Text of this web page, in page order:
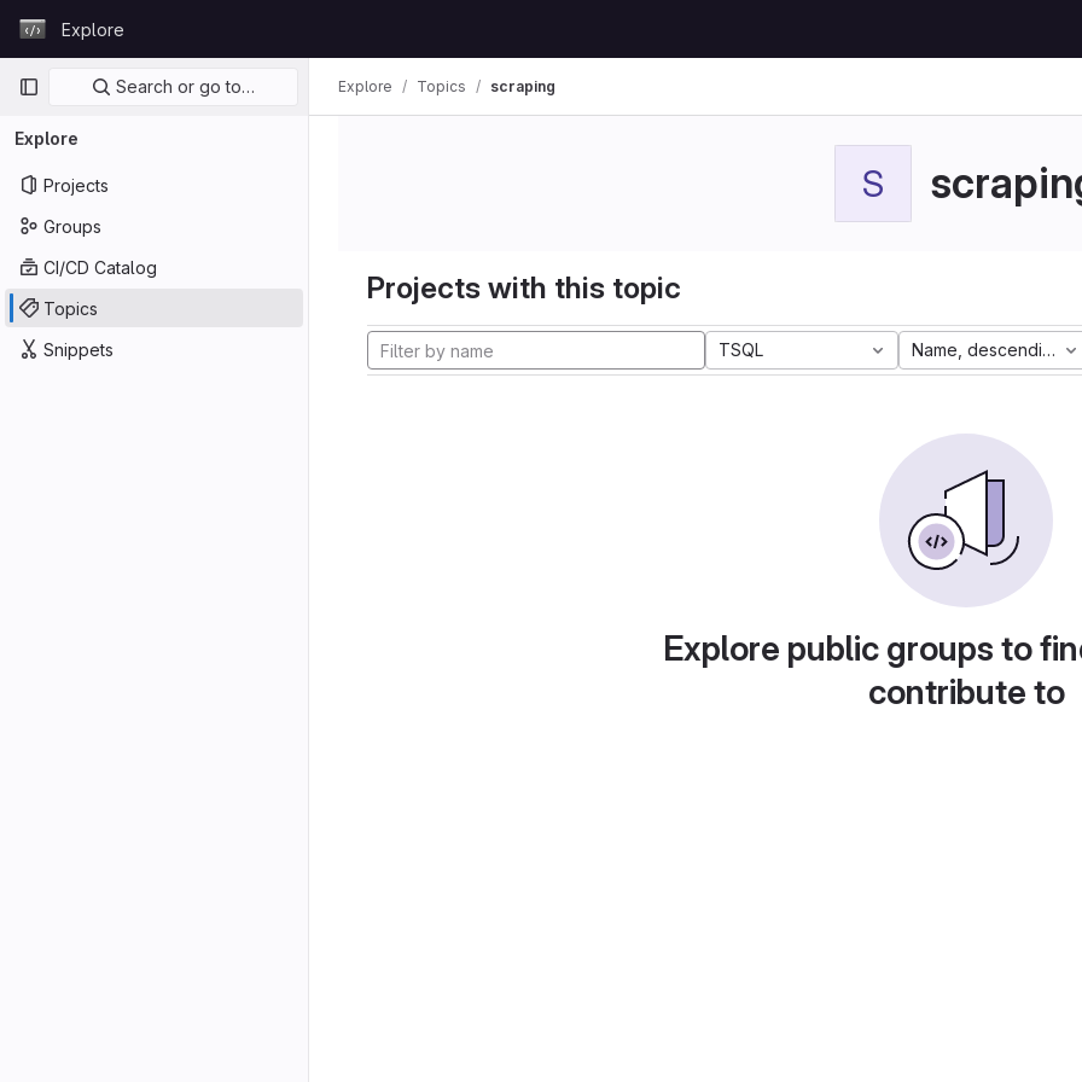
GitLabExplore
Primary navigation
Search or go to…
Explore
Projects
Groups
CI/CD Catalog
Topics
Snippets
Explore Topics scraping
S
Projects with this topic
TSQL Name, descending
Explore public groups to
contribute to